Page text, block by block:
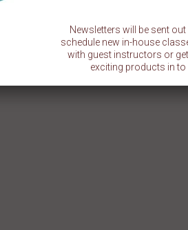
Newsletters will be sent
schedule new in-house
with guest instructors or
exciting products in to